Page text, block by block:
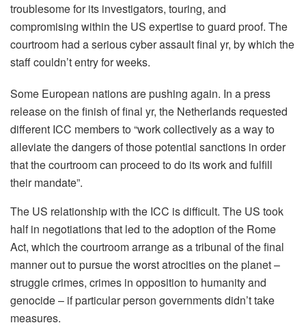
troublesome for its investigators, touring, and
compromising within the US expertise to guard proof. The
courtroom had a serious cyber assault final yr, by which the
staff couldn’t entry for weeks.
Some European nations are pushing again. In a press
release on the finish of final yr, the Netherlands requested
different ICC members to “work collectively as a way to
alleviate the dangers of those potential sanctions in order
that the courtroom can proceed to do its work and fulfill
their mandate”.
The US relationship with the ICC is difficult. The US took
half in negotiations that led to the adoption of the Rome
Act, which the courtroom arrange as a tribunal of the final
manner out to pursue the worst atrocities on the planet –
struggle crimes, crimes in opposition to humanity and
genocide – if particular person governments didn’t take
measures.